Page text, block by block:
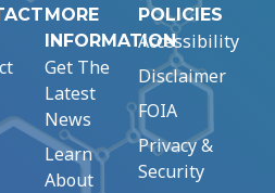
MORE
INFORMATION
Get The
Latest
News
Learn
About
POLICIES
Accessibility
Disclaimer
FOIA
Privacy &
Security